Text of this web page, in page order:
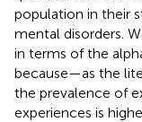
population in their
mental disorders.
in terms of the
because—as the
the prevalence of
experiences is